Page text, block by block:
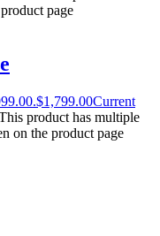
page
$1,799.00Current
product has multiple
on the product page